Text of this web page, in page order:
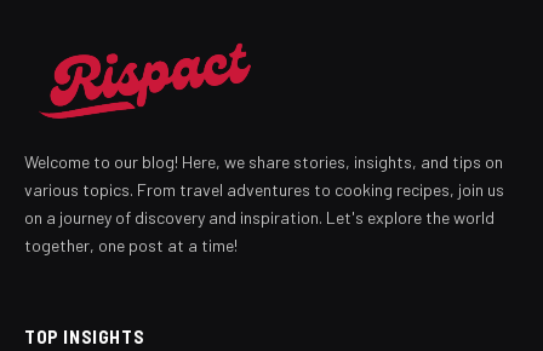
Welcome to our blog! Here, we share stories, insights, and tips on
various topics. From travel adventures to cooking recipes, join us
on a journey of discovery and inspiration. Let's explore the world
together, one post at a time!
TOP INSIGHTS